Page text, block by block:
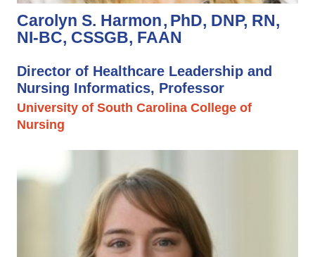
Carolyn S. Harmon PhD, DNP, RN,
NI-BC, CSSGB, FAAN
Director of Healthcare Leadership and
Nursing Informatics, Professor
University of South Carolina College of
Nursing